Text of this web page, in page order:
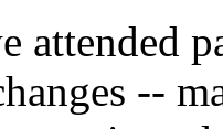
attended
--